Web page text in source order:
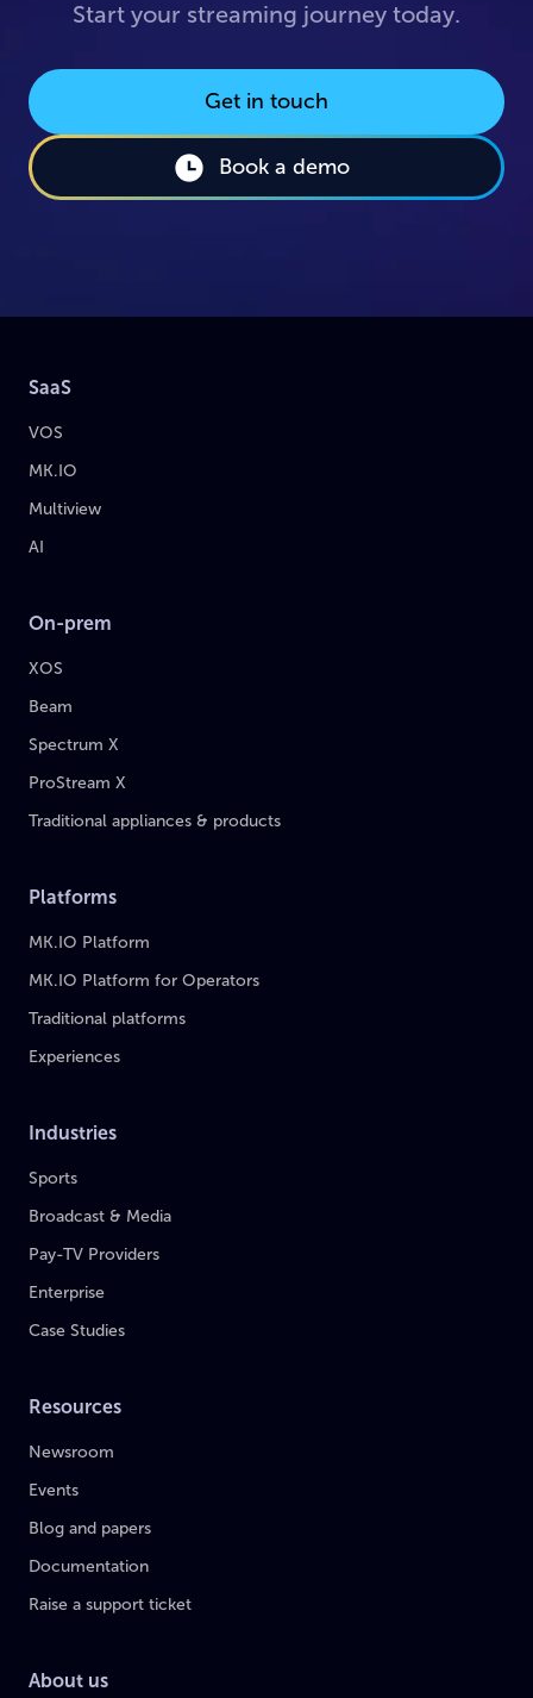
Start your streaming journey today.
Get in touch
Book a demo
SaaS
VOS
MK.IO
Multiview
AI
On-prem
XOS
Beam
Spectrum X
ProStream X
Traditional appliances & products
Platforms
MK.IO Platform
MK.IO Platform for Operators
Traditional platforms
Experiences
Industries
Sports
Broadcast & Media
Pay-TV Providers
Enterprise
Case Studies
Resources
Newsroom
Events
Blog and papers
Documentation
Raise a support ticket
About us